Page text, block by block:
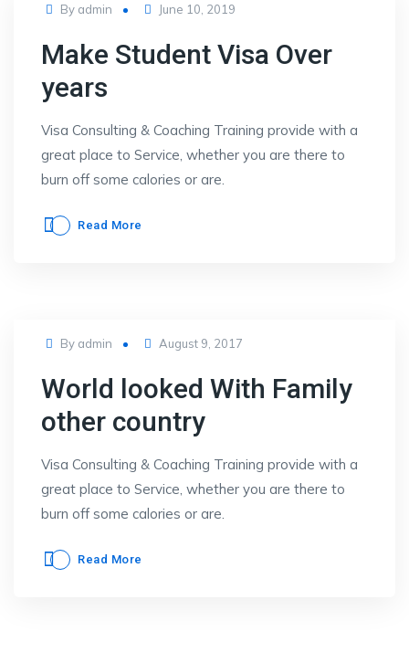
By admin
Posted
June 10, 2019
Make Student Visa Over
years
Visa Consulting & Coaching Training provide with a
great place to Service, whether you are there to
burn off some calories or are.
Read More
By admin
Posted
August 9, 2017
World looked With Family
other country
Visa Consulting & Coaching Training provide with a
great place to Service, whether you are there to
burn off some calories or are.
Read More